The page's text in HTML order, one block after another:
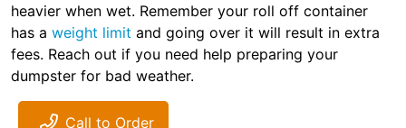
heavier when wet. Remember your roll off container
has a weight limit and going over it will result in extra
fees. Reach out if you need help preparing your
dumpster for bad weather.
Call to Order